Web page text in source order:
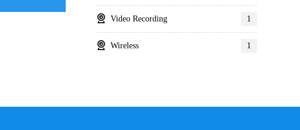
Video Recording 1
Wireless 1